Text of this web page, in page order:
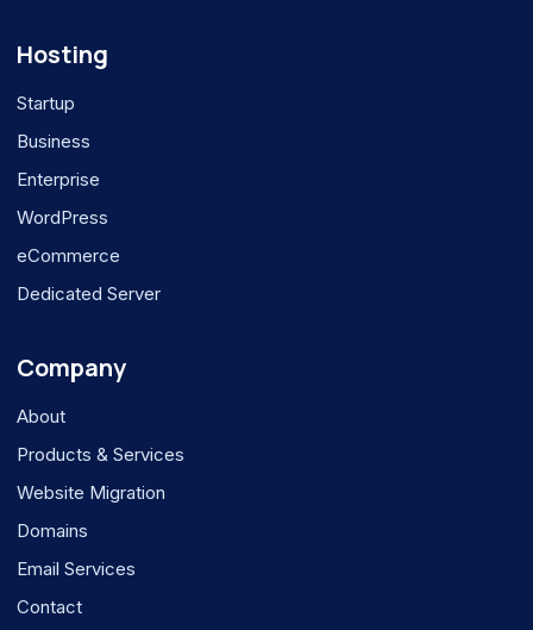
Hosting
Startup
Business
Enterprise
WordPress
eCommerce
Dedicated Server
Company
About
Products & Services
Website Migration
Domains
Email Services
Contact